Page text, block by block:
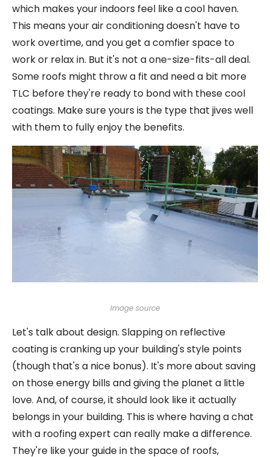
which makes your indoors feel like a cool haven.
This means your air conditioning doesn't have to
work overtime, and you get a comfier space to
work or relax in. But it's not a one-size-fits-all deal.
Some roofs might throw a fit and need a bit more
TLC before they're ready to bond with these cool
coatings. Make sure yours is the type that jives well
with them to fully enjoy the benefits.
Image source
Let's talk about design. Slapping on reflective
coating is cranking up your building's style points
(though that's a nice bonus). It's more about saving
on those energy bills and giving the planet a little
love. And, of course, it should look like it actually
belongs in your building. This is where having a chat
with a roofing expert can really make a difference.
They're like your guide in the space of roofs,